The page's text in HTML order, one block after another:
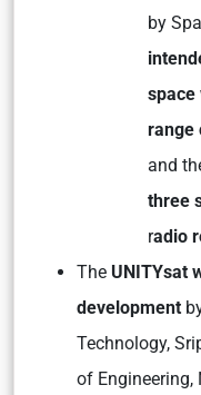
by
space
range
and
three
radio
The UNITYsat
development
Technology,
of Engineering,